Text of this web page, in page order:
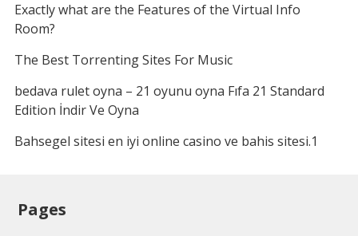
Exactly what are the Features of the Virtual Info
Room?
The Best Torrenting Sites For Music
bedava rulet oyna – 21 oyunu oyna Fıfa 21 Standard
Edition İndir Ve Oyna
Bahsegel sitesi en iyi online casino ve bahis sitesi.1
Pages